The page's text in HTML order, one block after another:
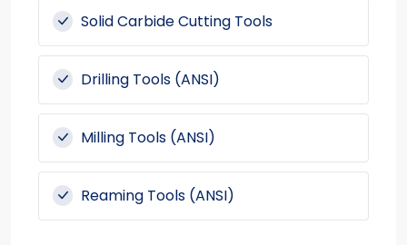
Solid Carbide Cutting Tools
Drilling Tools (ANSI)
Milling Tools (ANSI)
Reaming Tools (ANSI)